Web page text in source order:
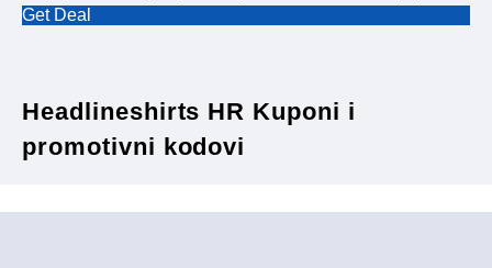
Get Deal
Headlineshirts HR Kuponi i
promotivni kodovi